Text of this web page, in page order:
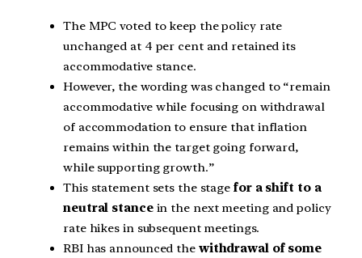
The MPC voted to keep the policy rate
unchanged at 4 per cent and retained its
accommodative stance.
However, the wording was changed to “remain
accommodative while focusing on withdrawal
of accommodation to ensure that inflation
remains within the target going forward,
while supporting growth.”
This statement sets the stage for a shift to a
neutral stancein the next meeting and policy
rate hikes in subsequent meetings.
RBI has announced thewithdrawal of some